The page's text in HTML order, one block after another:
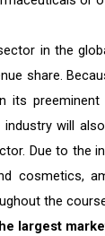
in the
share.
its
will
Due to the
cosmetics,
the
largest